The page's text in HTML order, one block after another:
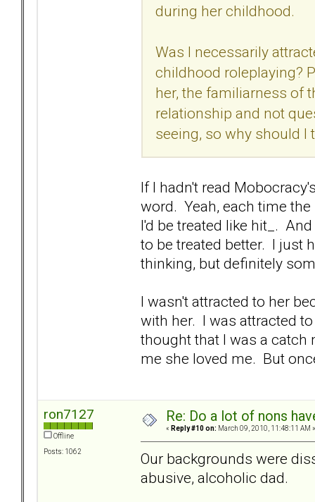
during her childhood.
Was I necessarily
childhood roleplaying?
her, the familiarness of
relationship and not
seeing, so why should I
If I hadn't read
word. Yeah, each time
I'd be treated like hit_.
to be treated better. I just
thinking, but definitely
I wasn't attracted to her
with her. I was attracted
thought that I was a
me she loved me. But
ron7127
Offline
Posts: 1062
Re: Do a lot of nons
« Reply #10 on: March 09, 2010, 11:48:11 AM »
Our backgrounds were
abusive, alcoholic dad.